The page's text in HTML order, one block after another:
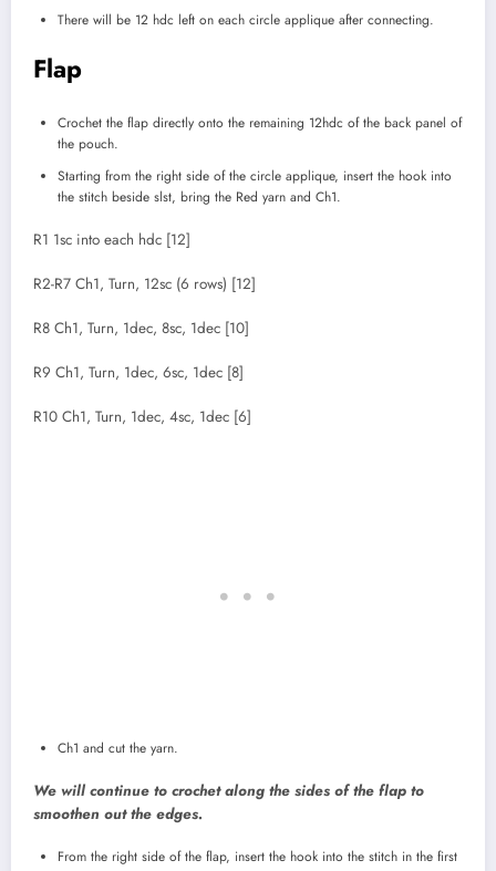
There will be 12 hdc left on each circle applique after connecting.
Flap
Crochet the flap directly onto the remaining 12hdc of the back panel of
the pouch.
Starting from the right side of the circle applique, insert the hook into
the stitch beside slst, bring the Red yarn and Ch1.
R1 1sc into each hdc [12]
R2-R7 Ch1, Turn, 12sc (6 rows) [12]
R8 Ch1, Turn, 1dec, 8sc, 1dec [10]
R9 Ch1, Turn, 1dec, 6sc, 1dec [8]
R10 Ch1, Turn, 1dec, 4sc, 1dec [6]
Ch1 and cut the yarn.
We will continue to crochet along the sides of the flap to
smoothen out the edges.
From the right side of the flap, insert the hook into the stitch in the first